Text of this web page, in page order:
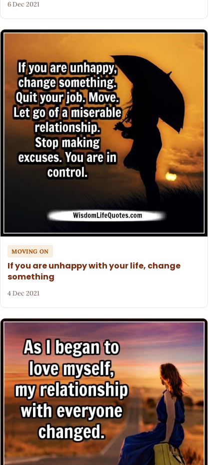
6 Dec 2021
MOVING ON
If you are unhappy with your life, change
something
4 Dec 2021